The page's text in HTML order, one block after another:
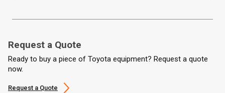
Request a Quote
Ready to buy a piece of Toyota equipment? Request a quote
now.
Request a Quote